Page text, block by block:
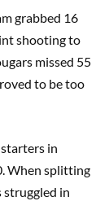
grabbed 16
shooting to
missed 55
to be too
in
When splitting
struggled in